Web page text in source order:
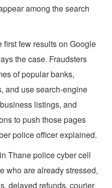
among the search
few results on Google
the case. Fraudsters
of popular banks,
and use search-engine
listings, and
to push those pages
police officer explained.
Thane police cyber cell
who are already stressed,
delayed refunds, courier